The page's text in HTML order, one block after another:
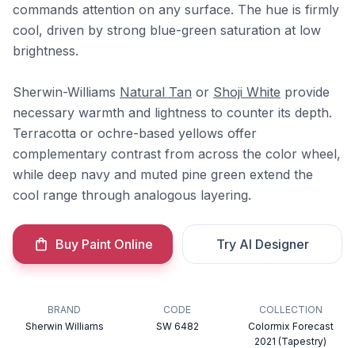
commands attention on any surface. The hue is firmly
cool, driven by strong blue-green saturation at low
brightness.
Sherwin-Williams Natural Tan or Shoji White provide
necessary warmth and lightness to counter its depth.
Terracotta or ochre-based yellows offer
complementary contrast from across the color wheel,
while deep navy and muted pine green extend the
cool range through analogous layering.
Buy Paint Online Try AI Designer
BRAND
Sherwin Williams
CODE
SW 6482
COLLECTION
Colormix Forecast
2021 (Tapestry)